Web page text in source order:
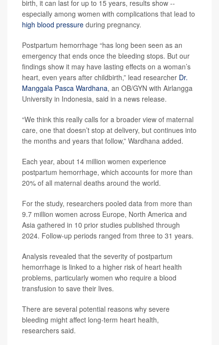
birth, it can last for up to 15 years, results show --
especially among women with complications that lead to
high blood pressure during pregnancy.
Postpartum hemorrhage “has long been seen as an
emergency that ends once the bleeding stops. But our
findings show it may have lasting effects on a woman’s
heart, even years after childbirth,” lead researcher Dr.
Manggala Pasca Wardhana, an OB/GYN with Airlangga
University in Indonesia, said in a news release.
“We think this really calls for a broader view of maternal
care, one that doesn’t stop at delivery, but continues into
the months and years that follow,” Wardhana added.
Each year, about 14 million women experience
postpartum hemorrhage, which accounts for more than
20% of all maternal deaths around the world.
For the study, researchers pooled data from more than
9.7 million women across Europe, North America and
Asia gathered in 10 prior studies published through
2024. Follow-up periods ranged from three to 31 years.
Analysis revealed that the severity of postpartum
hemorrhage is linked to a higher risk of heart health
problems, particularly women who require a blood
transfusion to save their lives.
There are several potential reasons why severe
bleeding might affect long-term heart health,
researchers said.